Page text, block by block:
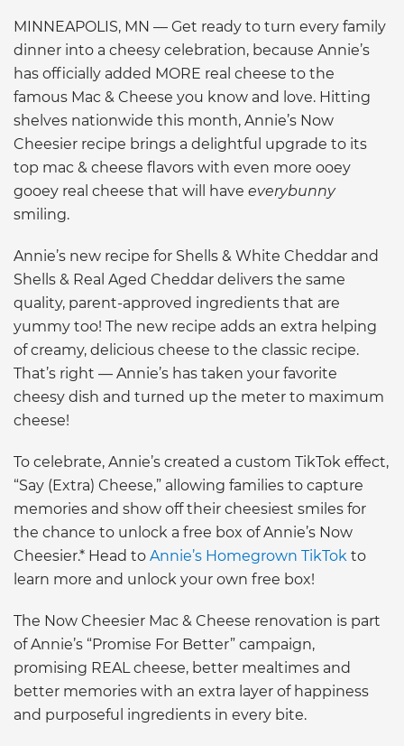
MINNEAPOLIS, MN — Get ready to turn every family
dinner into a cheesy celebration, because Annie’s
has officially added MORE real cheese to the
famous Mac & Cheese you know and love. Hitting
shelves nationwide this month, Annie’s Now
Cheesier recipe brings a delightful upgrade to its
top mac & cheese flavors with even more ooey
gooey real cheese that will have everybunny
smiling.
Annie’s new recipe for Shells & White Cheddar and
Shells & Real Aged Cheddar delivers the same
quality, parent-approved ingredients that are
yummy too! The new recipe adds an extra helping
of creamy, delicious cheese to the classic recipe.
That’s right — Annie’s has taken your favorite
cheesy dish and turned up the meter to maximum
cheese!
To celebrate, Annie’s created a custom TikTok effect,
“Say (Extra) Cheese,” allowing families to capture
memories and show off their cheesiest smiles for
the chance to unlock a free box of Annie’s Now
Cheesier.* Head to Annie’s Homegrown TikTok to
learn more and unlock your own free box!
The Now Cheesier Mac & Cheese renovation is part
of Annie’s “Promise For Better” campaign,
promising REAL cheese, better mealtimes and
better memories with an extra layer of happiness
and purposeful ingredients in every bite.